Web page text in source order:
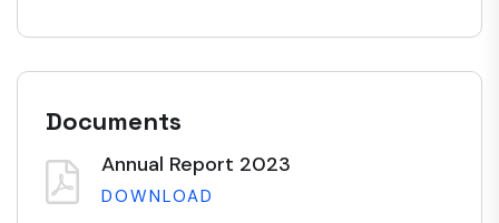
Documents
Annual Report 2023
DOWNLOAD